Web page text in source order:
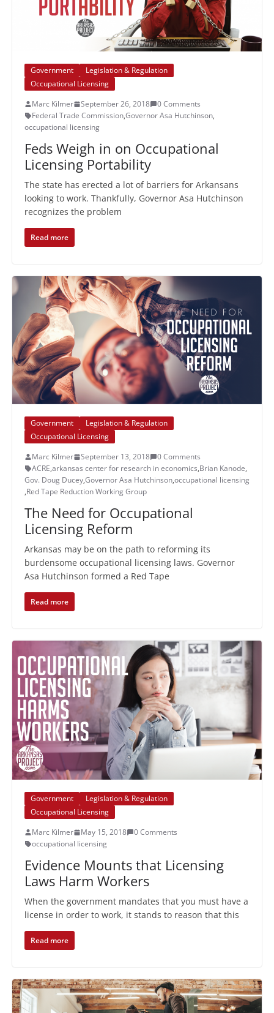
Government
Legislation & Regulation
Occupational Licensing
Marc Kilmer
September 26, 2018
0 Comments
Federal Trade Commission,Governor Asa Hutchinson,
occupational licensing
Feds Weigh in on Occupational
Licensing Portability
The state has erected a lot of barriers for Arkansans
looking to work. Thankfully, Governor Asa Hutchinson
recognizes the problem
Read more
Government
Legislation & Regulation
Occupational Licensing
Marc Kilmer
September 13, 2018
0 Comments
ACRE,arkansas center for research in economics,Brian Kanode,
Gov. Doug Ducey,Governor Asa Hutchinson,occupational licensing
,Red Tape Reduction Working Group
The Need for Occupational
Licensing Reform
Arkansas may be on the path to reforming its
burdensome occupational licensing laws. Governor
Asa Hutchinson formed a Red Tape
Read more
Government
Legislation & Regulation
Occupational Licensing
Marc Kilmer
May 15, 2018
0 Comments
occupational licensing
Evidence Mounts that Licensing
Laws Harm Workers
When the government mandates that you must have a
license in order to work, it stands to reason that this
Read more